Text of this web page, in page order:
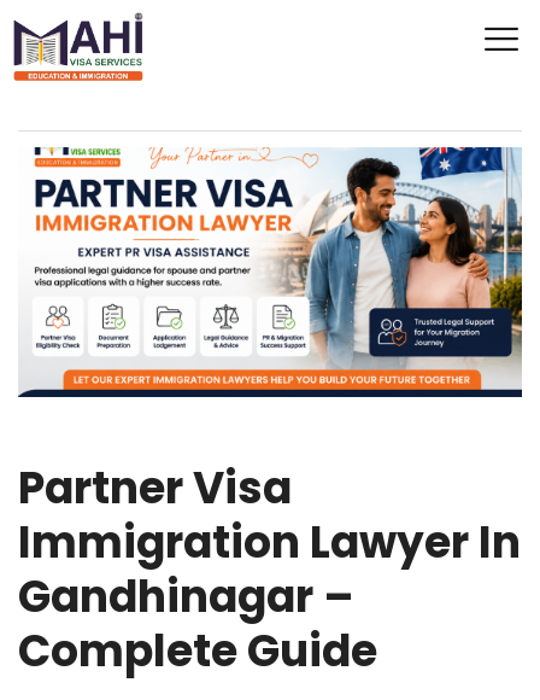
Partner Visa
Immigration Lawyer In
Gandhinagar –
Complete Guide